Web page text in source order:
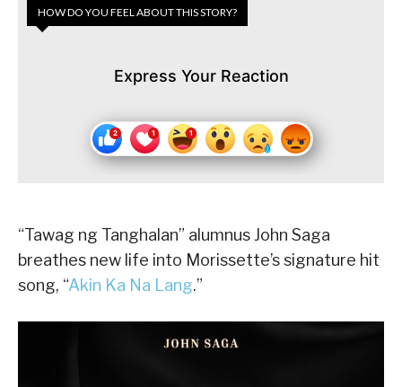
HOW DO YOU FEEL ABOUT THIS STORY?
Express Your Reaction
“Tawag ng Tanghalan” alumnus John Saga
breathes new life into Morissette’s signature hit
song, “Akin Ka Na Lang.”